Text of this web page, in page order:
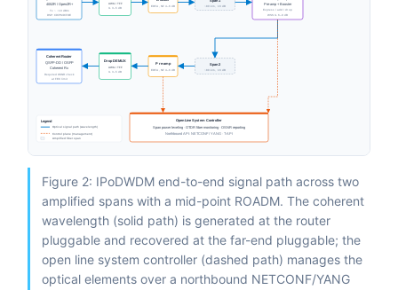
400ZR / OpenZR+
Tx ~ −10 dBm
DSP: CD/PMD/FOE
AWG / TFF
IL 3–5 dB
EDFA, NF 4–6 dB ~80 km, 16 dB
Pre-amp + Booster
Express / add / drop
WSS IL 6–9 dB
Span 2
~80 km, 16 dB
Pre-amp
EDFA, NF 4–6 dB
Drop DEMUX
AWG / TFF
IL 3–5 dB
Coherent Router
QSFP-DD / OSFP
Coherent Rx
Required OSNR check
at FEC limit
Open Line System Controller
Span power leveling · OTDR fiber monitoring · OSNR reporting
Northbound API: NETCONF / YANG · T-API
Legend
Optical signal path (wavelength)
Control plane (management)
Amplified fiber span
Figure 2: IPoDWDM end-to-end signal path across two
amplified spans with a mid-point ROADM. The coherent
wavelength (solid path) is generated at the router
pluggable and recovered at the far-end pluggable; the
open line system controller (dashed path) manages the
optical elements over a northbound NETCONF/YANG